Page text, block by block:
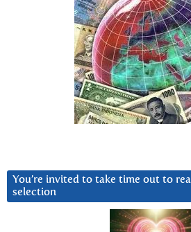
You’re invited to take time out to
selection